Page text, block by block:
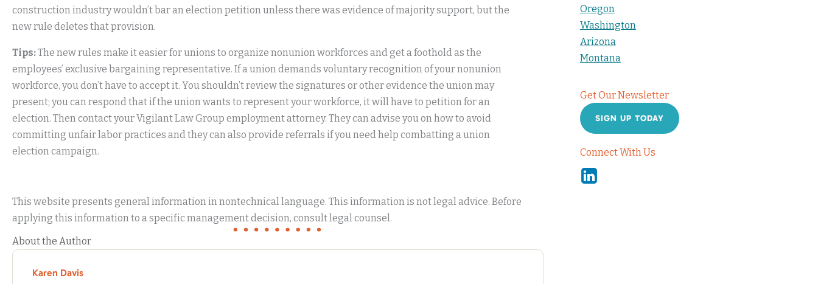
construction industry wouldn’t bar an election petition unless there was evidence of majority support, but the
new rule deletes that provision.
Tips:The new rules make it easier for unions to organize nonunion workforces and get a foothold as the
employees’ exclusive bargaining representative. If a union demands voluntary recognition of your nonunion
workforce, you don’t have to accept it. You shouldn’t review the signatures or other evidence the union may
present; you can respond that if the union wants to represent your workforce, it will have to petition for an
election. Then contact your Vigilant Law Group employment attorney. They can advise you on how to avoid
committing unfair labor practices and they can also provide referrals if you need help combatting a union
election campaign.
This website presents general information in nontechnical language. This information is not legal advice. Before
applying this information to a specific management decision, consult legal counsel.
About the Author
Karen Davis
Oregon
Washington
Arizona
Montana
Get Our Newsletter
SIGN UP TODAY
Connect With Us
Linkedin